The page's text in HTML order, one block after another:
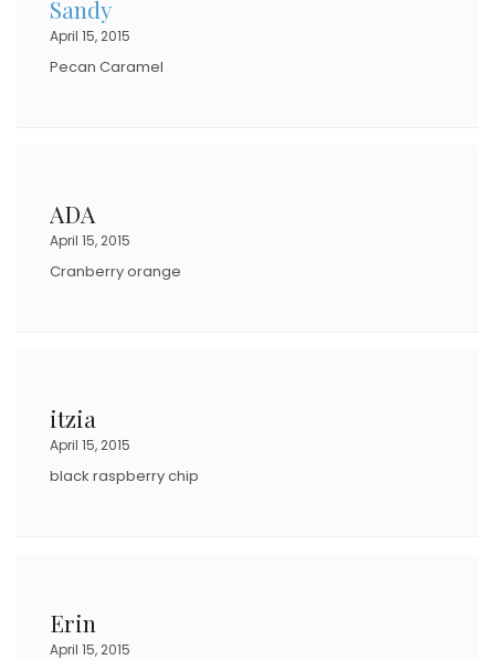
Sandy
April 15, 2015
Pecan Caramel
ADA
April 15, 2015
Cranberry orange
itzia
April 15, 2015
black raspberry chip
Erin
April 15, 2015